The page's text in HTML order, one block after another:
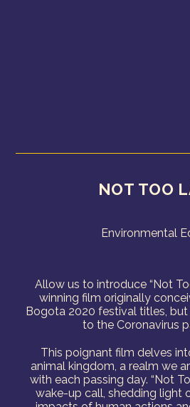
NOT TOO
Environmental
Allow us to introduce “Not
winning film originally
Bogota 2020 festival titles,
to the Coronavirus
This poignant film delves
animal kingdom, a realm we
with each passing day. “Not
wake-up call, shedding light